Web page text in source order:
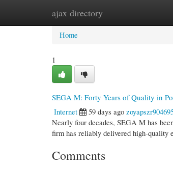
ajax directory
Home New Site Listings
Home
1
SEGA M: Forty Years of Quality in
Internet
59 days ago
Nearly four decades, SEGA M has
firm has reliably delivered high-quality
Comments